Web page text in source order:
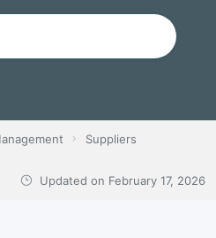
Suppliers
Updated on February 17, 2026